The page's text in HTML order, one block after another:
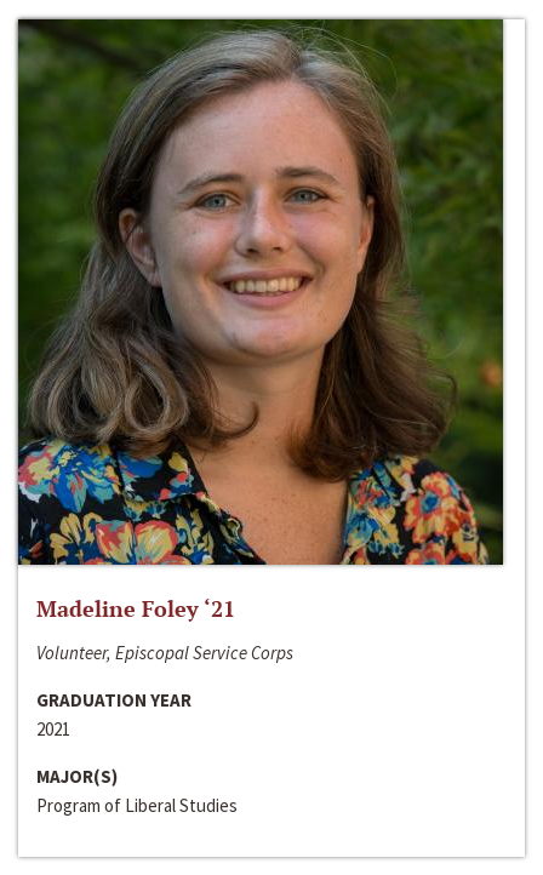
Madeline Foley ‘21
Volunteer, Episcopal Service Corps
GRADUATION YEAR
2021
MAJOR(S)
Program of Liberal Studies